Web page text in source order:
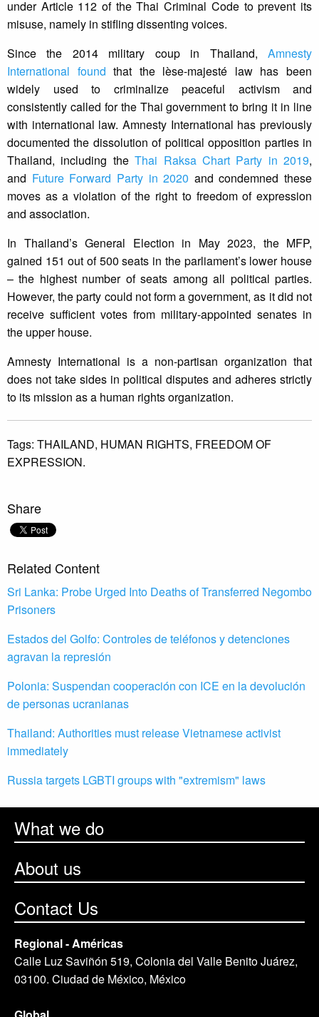
under Article 112 of the Thai Criminal Code to prevent its
misuse, namely in stifling dissenting voices.
Since the 2014 military coup in Thailand, Amnesty
International found that the lèse-majesté law has been
widely used to criminalize peaceful activism and
consistently called for the Thai government to bring it in line
with international law. Amnesty International has previously
documented the dissolution of political opposition parties in
Thailand, including theThai Raksa Chart Party in 2019,
and Future Forward Party in 2020 and condemned these
moves as a violation of the right to freedom of expression
and association.
In Thailand’s General Election in May 2023, the MFP,
gained 151 out of 500 seats in the parliament’s lower house
– the highest number of seats among all political parties.
However, the party could not form a government, as it did not
receive sufficient votes from military-appointed senates in
the upper house.
Amnesty International is a non-partisan organization that
does not take sides in political disputes and adheres strictly
to its mission as a human rights organization.
Tags: THAILAND, HUMAN RIGHTS, FREEDOM OF
EXPRESSION.
Share
Related Content
Sri Lanka: Probe Urged Into Deaths of Transferred Negombo
Prisoners
Estados del Golfo: Controles de teléfonos y detenciones
agravan la represión
Polonia: Suspendan cooperación con ICE en la devolución
de personas ucranianas
Thailand: Authorities must release Vietnamese activist
immediately
Russia targets LGBTI groups with "extremism" laws
What we do
About us
Contact Us
Regional - Américas
Calle Luz Saviñón 519, Colonia del Valle Benito Juárez,
03100. Ciudad de México, México